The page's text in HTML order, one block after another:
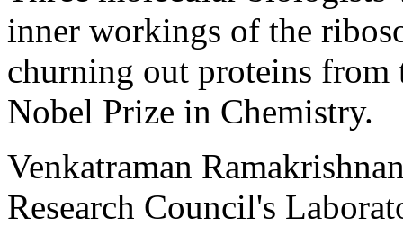
inner workings of the
churning out proteins
Nobel Prize in Chemistry.
Venkatraman
Research Council's